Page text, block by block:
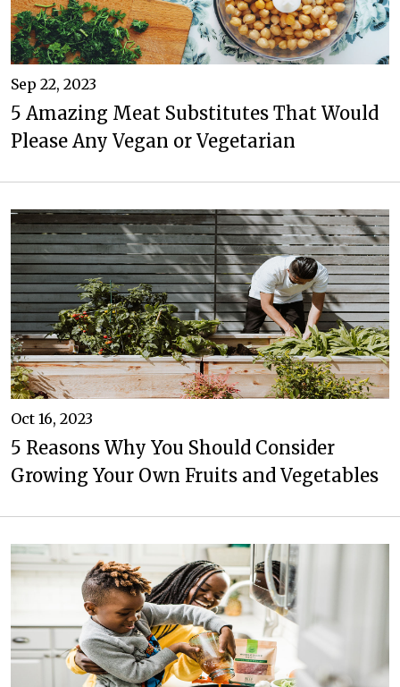
Sep 22, 2023
5 Amazing Meat Substitutes That Would
Please Any Vegan or Vegetarian
Oct 16, 2023
5 Reasons Why You Should Consider
Growing Your Own Fruits and Vegetables